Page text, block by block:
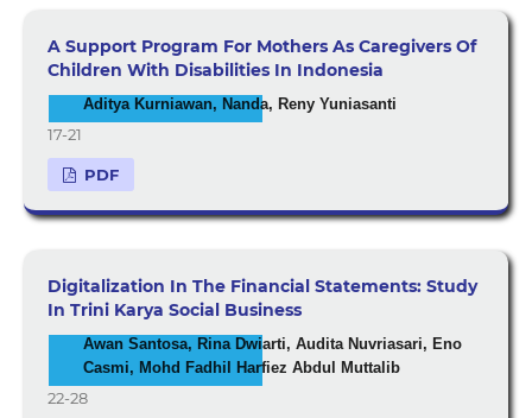
A Support Program For Mothers As Caregivers Of
Children With Disabilities In Indonesia
Aditya Kurniawan, Nanda, Reny Yuniasanti
17-21
PDF
Digitalization In The Financial Statements: Study
In Trini Karya Social Business
Awan Santosa, Rina Dwiarti, Audita Nuvriasari, Eno
Casmi, Mohd Fadhil Harfiez Abdul Muttalib
22-28